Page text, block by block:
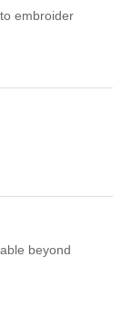
embroider
beyond